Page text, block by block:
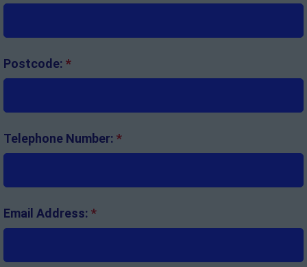
Postcode: *
Telephone Number: *
Email Address: *